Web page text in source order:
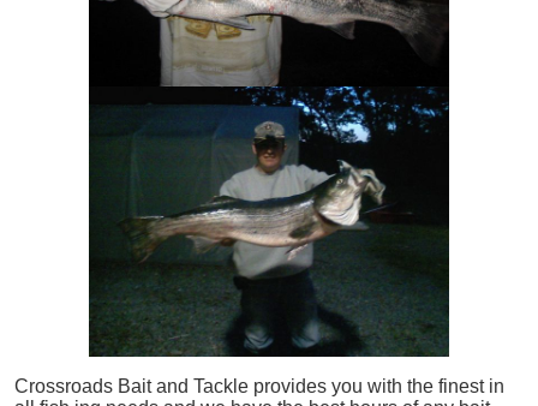
Crossroads Bait and Tackle provides you with the finest in